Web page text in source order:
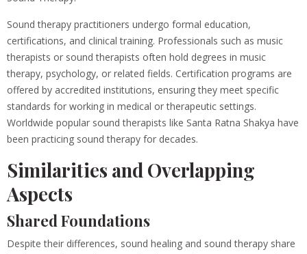
Sound therapy practitioners undergo formal education,
certifications, and clinical training. Professionals such as music
therapists or sound therapists often hold degrees in music
therapy, psychology, or related fields. Certification programs are
offered by accredited institutions, ensuring they meet specific
standards for working in medical or therapeutic settings.
Worldwide popular sound therapists like Santa Ratna Shakya have
been practicing sound therapy for decades.
Similarities and Overlapping
Aspects
Shared Foundations
Despite their differences, sound healing and sound therapy share